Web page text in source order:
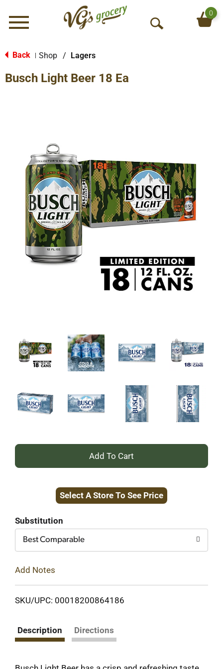
Menu
O
0
Back Shop / Lagers
Busch Light Beer 18 Ea
+
to
Select A Store To See Price
Substitution
Best Comparable
Add Notes
SKU/UPC: 00018200864186
Description Directions